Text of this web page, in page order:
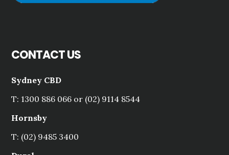
CONTACT US
Sydney CBD
T: 1300 886 066 or (02) 9114 8544
Hornsby
T: (02) 9485 3400